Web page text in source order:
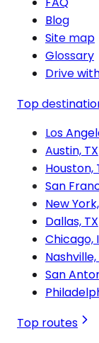
Blog
Site map
Glossary
Drive
Top
Los
Austin, TX
Houston,
San
New
Dallas, TX
Chicago,
Nashville,
San
Top routes